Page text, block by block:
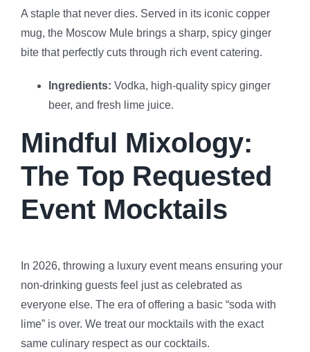
A staple that never dies. Served in its iconic copper
mug, the Moscow Mule brings a sharp, spicy ginger
bite that perfectly cuts through rich event catering.
Ingredients: Vodka, high-quality spicy ginger
beer, and fresh lime juice.
Mindful Mixology:
The Top Requested
Event Mocktails
In 2026, throwing a luxury event means ensuring your
non-drinking guests feel just as celebrated as
everyone else. The era of offering a basic “soda with
lime” is over. We treat our mocktails with the exact
same culinary respect as our cocktails.